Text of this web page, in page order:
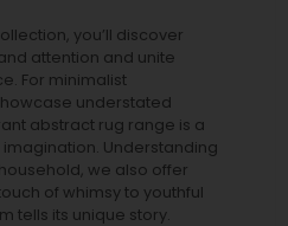
you’ll discover
attention and unite
For minimalist
understated
abstract rug range is a
Understanding
we also offer
of whimsy to youthful
tells its unique story.